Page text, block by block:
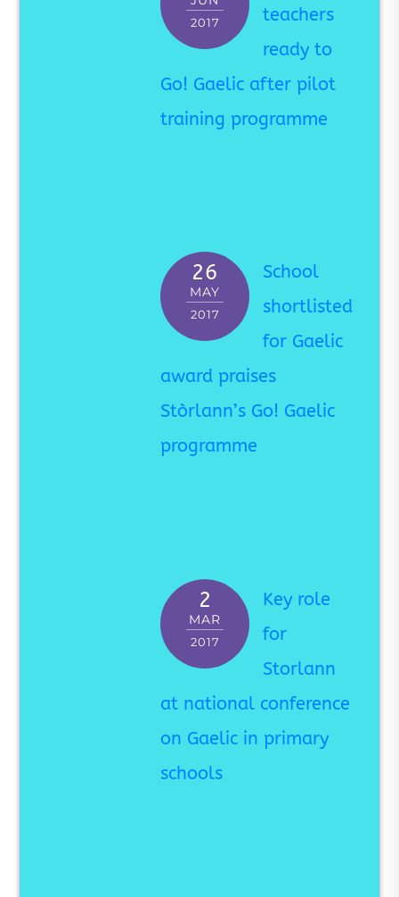
2017
teachers
ready to
Go! Gaelic after pilot
training programme
26
MAY
2017
School
shortlisted
for Gaelic
award praises
Stòrlann’s Go! Gaelic
programme
2
MAR
2017
Key role
for
Storlann
at national conference
on Gaelic in primary
schools